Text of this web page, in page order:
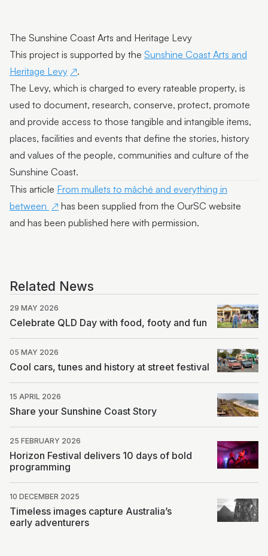
The Sunshine Coast Arts and Heritage Levy
This project is supported by the Sunshine Coast Arts and
Heritage Levy
.
The Levy, which is charged to every rateable property, is
used to document, research, conserve, protect, promote
and provide access to those tangible and intangible items,
places, facilities and events that define the stories, history
and values of the people, communities and culture of the
Sunshine Coast.
This article From mullets to mâché and everything in
between
has been supplied from the OurSC website
and has been published here with permission.
Related News
29 MAY 2026
Celebrate QLD Day with food, footy and fun
05 MAY 2026
Cool cars, tunes and history at street festival
15 APRIL 2026
Share your Sunshine Coast Story
25 FEBRUARY 2026
Horizon Festival delivers 10 days of bold
programming
10 DECEMBER 2025
Timeless images capture Australia’s
early adventurers